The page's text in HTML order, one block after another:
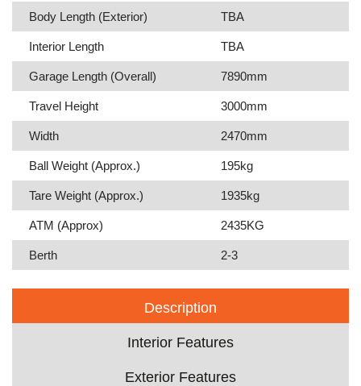
Body Length (Exterior) TBA
Interior Length TBA
Garage Length (Overall) 7890mm
Travel Height 3000mm
Width 2470mm
Ball Weight (Approx.) 195kg
Tare Weight (Approx.) 1935kg
ATM (Approx) 2435KG
Berth 2-3
Description
Interior Features
Exterior Features